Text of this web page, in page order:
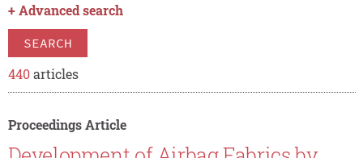
+ Advanced search
SEARCH
440articles
Proceedings Article